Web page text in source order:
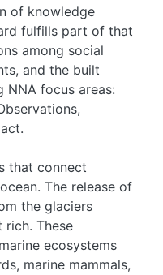
of knowledge
fulfills part of that
among social
and the built
NNA focus areas:
that connect
The release of
the glaciers
rich. These
ecosystems
marine mammals,